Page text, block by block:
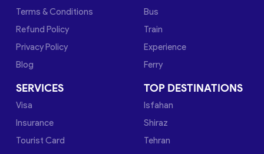
Terms & Conditions
Refund Policy
Privacy Policy
Blog
Bus
Train
Experience
Ferry
SERVICES
Visa
Insurance
Tourist Card
TOP DESTINATIONS
Isfahan
Shiraz
Tehran